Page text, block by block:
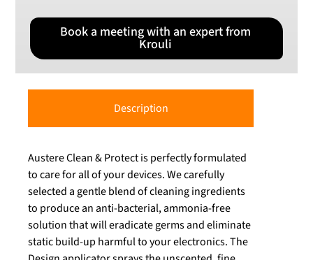
Book a meeting with an expert from
Krouli
Description
Austere Clean & Protect is perfectly formulated
to care for all of your devices. We carefully
selected a gentle blend of cleaning ingredients
to produce an anti-bacterial, ammonia-free
solution that will eradicate germs and eliminate
static build-up harmful to your electronics. The